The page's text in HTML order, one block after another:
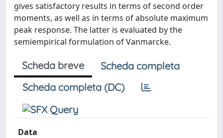
gives satisfactory results in terms of second order
moments, as well as in terms of absolute maximum
peak response. The latter is evaluated by the
semiempirical formulation of Vanmarcke.
Scheda breve
Scheda completa
Scheda completa (DC)
Data